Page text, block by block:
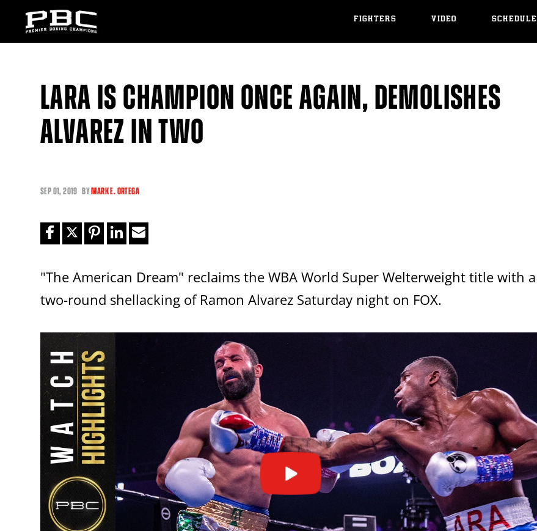
FIGHTERS VIDEO SCHEDULE
LARA IS CHAMPION ONCE AGAIN, DEMOLISHES
ALVAREZ IN TWO
SEP01, 2019 BYMARK E. ORTEGA
"The American Dream" reclaims the WBA World Super Welterweight title with a
two-round shellacking of Ramon Alvarez Saturday night on FOX.